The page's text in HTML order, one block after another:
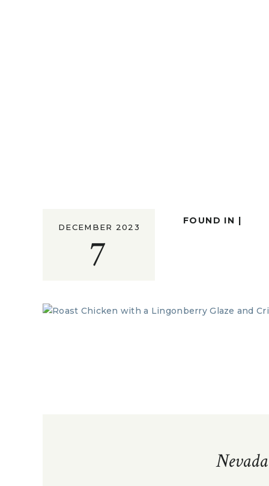
7
DECEMBER 2023
FOUND IN |